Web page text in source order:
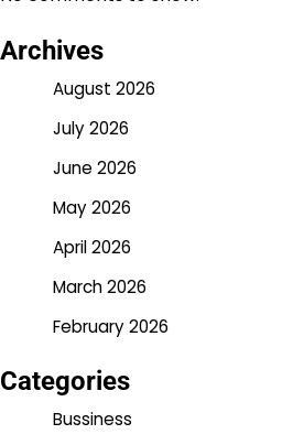
Archives
August 2026
July 2026
June 2026
May 2026
April 2026
March 2026
February 2026
Categories
Bussiness